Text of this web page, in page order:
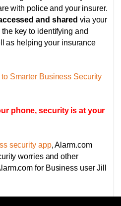
with police and your insurer.
and shared via your
key to identifying and
as helping your insurance
Smarter Business Security
phone, security is at your
security app, Alarm.com
worries and other
for Business user Jill